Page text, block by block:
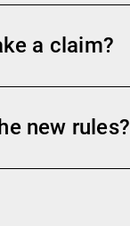
a claim?
new rules?